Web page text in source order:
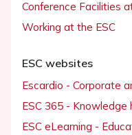
Conference Facilities
Working at the ESC
ESC websites
Escardio - Corporate
ESC 365 - Knowledge
ESC eLearning -